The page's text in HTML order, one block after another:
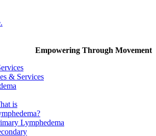
Empowering Through Movement
& Services
is
Lymphedema